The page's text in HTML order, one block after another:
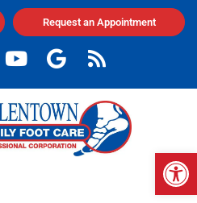
Request an Appointment